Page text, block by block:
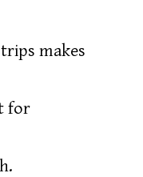
makes
for